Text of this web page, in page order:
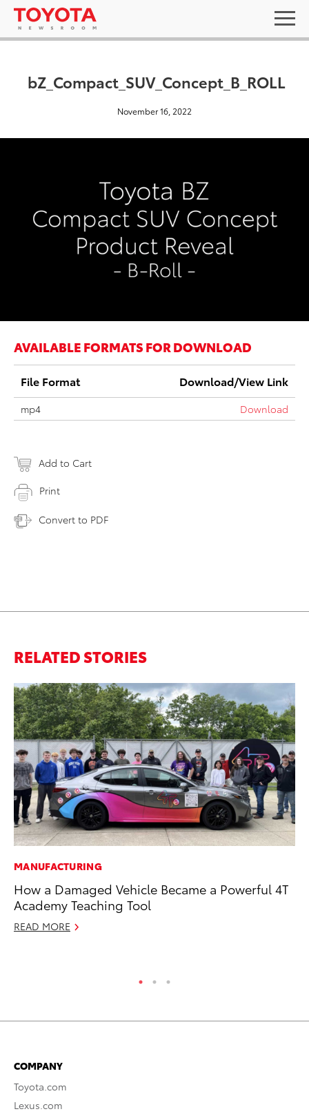
bZ_Compact_SUV_Concept_B_ROLL
November 16, 2022
AVAILABLE FORMATS FOR DOWNLOAD
File Format Download/View Link
mp4 Download
Add to Cart
Print
Convert to PDF
RELATED STORIES
MANUFACTURING
How a Damaged Vehicle Became a Powerful 4T
Academy Teaching Tool
READ MORE
COMPANY
Toyota.com
Lexus.com